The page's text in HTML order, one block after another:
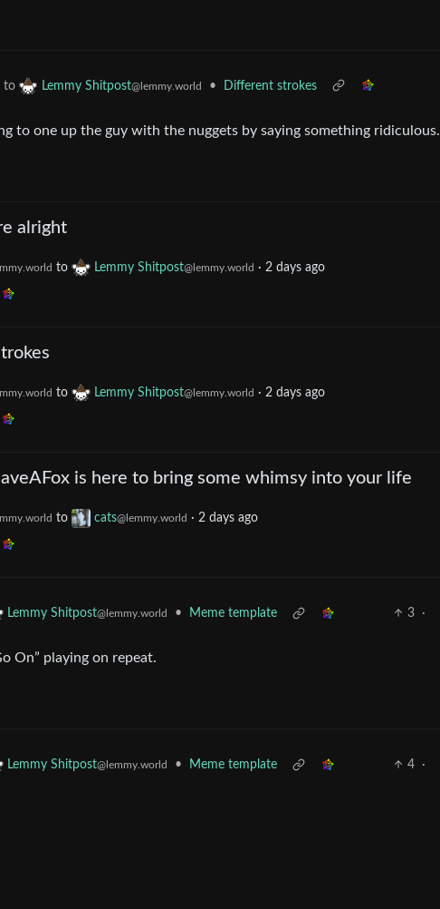
to Lemmy Shitpost@lemmy.world •
Different strokes
to one up the guy with the nuggets by saying something ridiculous.
alright
to Lemmy Shitpost@lemmy.world · 2 days ago
to Lemmy Shitpost@lemmy.world · 2 days ago
is here to bring some whimsy into your life
to cats@lemmy.world · 2 days ago
Lemmy Shitpost@lemmy.world • Meme template 3
·
On” playing on repeat.
Lemmy Shitpost@lemmy.world • Meme template 4
·